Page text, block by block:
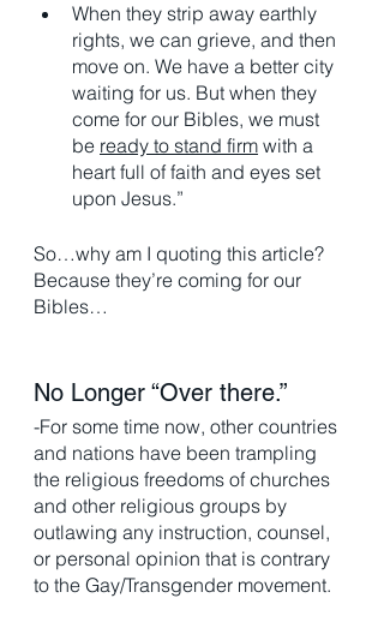
When they strip away earthly
rights, we can grieve, and then
move on. We have a better city
waiting for us. But when they
come for our Bibles, we must
be ready to stand firm with a
heart full of faith and eyes set
upon Jesus.”
So…why am I quoting this article?
Because they’re coming for our
Bibles…
No Longer “Over there.”
-For some time now, other countries
and nations have been trampling
the religious freedoms of churches
and other religious groups by
outlawing any instruction, counsel,
or personal opinion that is contrary
to the Gay/Transgender movement.